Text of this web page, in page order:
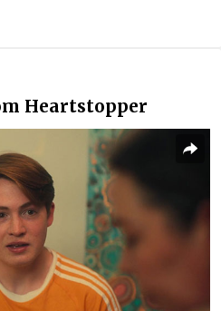
Heartstopper